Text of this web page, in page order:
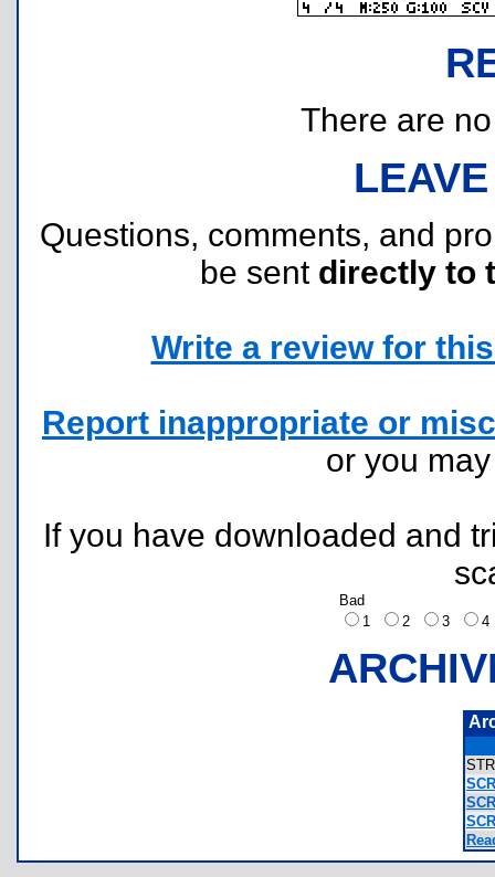
There are
Questions, comments, and
be sent directly to
Write a review for
Report inappropriate or
or you
If you have downloaded and
Bad
1
2 3